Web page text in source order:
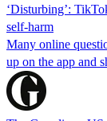
‘Disturbing’:
self-harm
Many online
up on the app and